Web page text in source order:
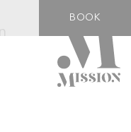
BOOK